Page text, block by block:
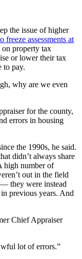
the issue of higher
freeze assessments at
on property tax
or lower their tax
to pay.
why are we even
for the county,
errors in housing
the 1990s, he said.
didn’t always share
high number of
out in the field
— they were instead
previous years. And
Chief Appraiser
lot of errors.”